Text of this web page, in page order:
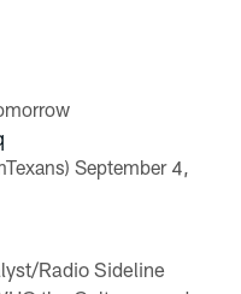
September 4,
Radio Sideline